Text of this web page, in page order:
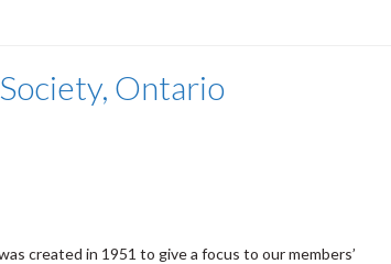
Ontario
created in 1951 to give a focus to our members’